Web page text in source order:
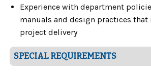
Experience with department
manuals and design practices that
project delivery
SPECIAL REQUIREMENTS